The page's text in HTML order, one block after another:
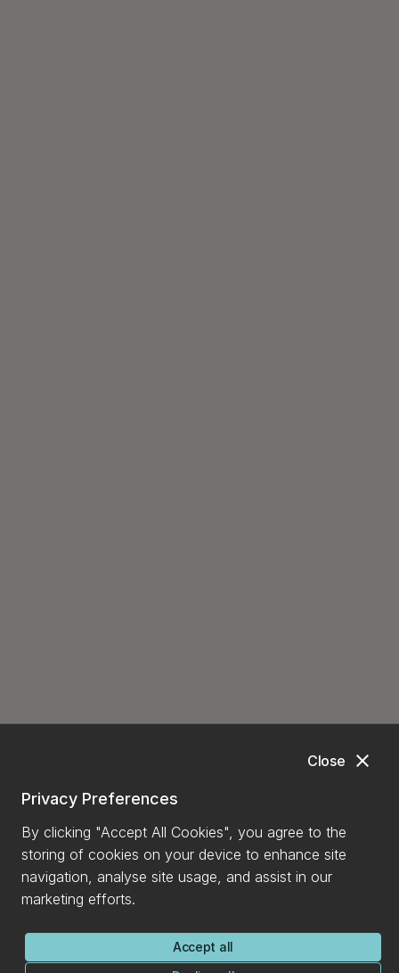
close
Close
Privacy Preferences
By clicking "Accept All Cookies", you agree to the
storing of cookies on your device to enhance site
navigation, analyse site usage, and assist in our
marketing efforts.
Accept all